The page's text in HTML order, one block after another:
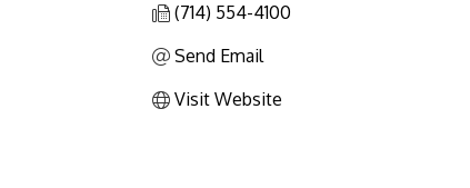
(714) 554-4100
Send Email
Visit Website